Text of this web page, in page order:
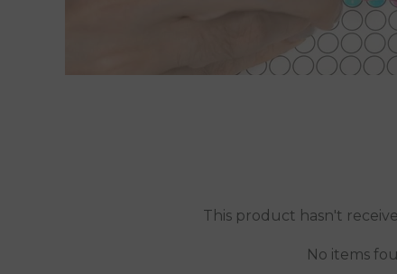
This product hasn't
No items